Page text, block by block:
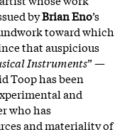
byBrian Eno’s
toward which
that auspicious
Instruments” —
Toop has been
and
who has
and materiality of